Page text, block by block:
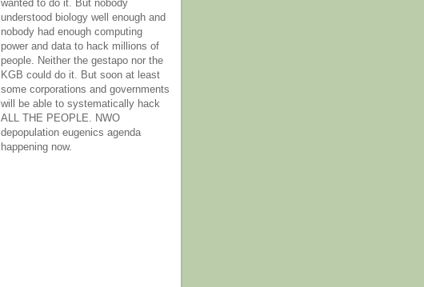
wanted to do it. But nobody
understood biology well enough and
nobody had enough computing
power and data to hack millions of
people. Neither the gestapo nor the
KGB could do it. But soon at least
some corporations and governments
will be able to systematically hack
ALL THE PEOPLE. NWO
depopulation eugenics agenda
happening now.